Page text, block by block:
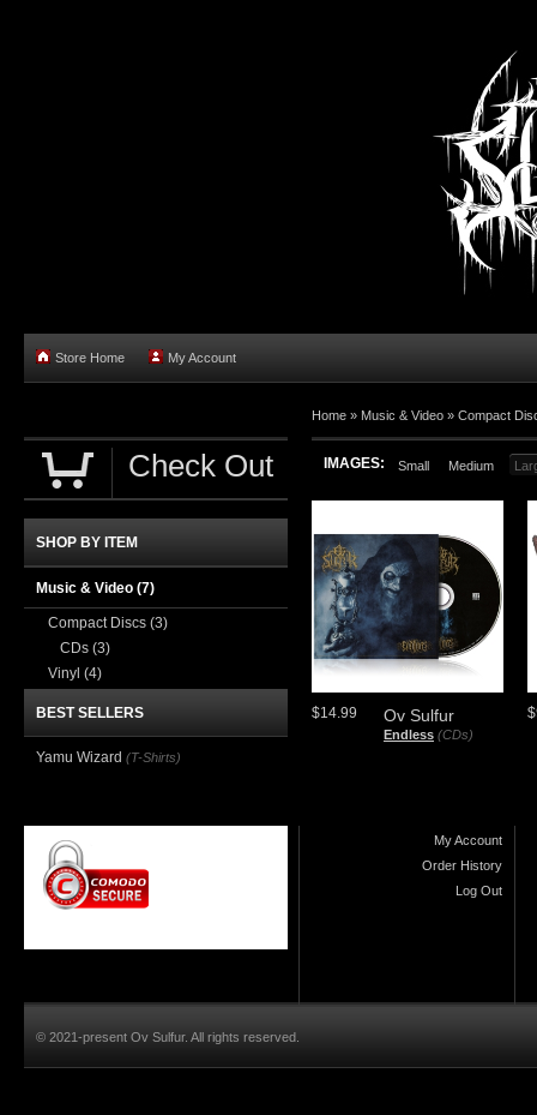
Store Home My Account
Home » Music & Video » Compact
IMAGES: Small Medium
Ov Sulfur
Endless (CDs)
$14.99
Check Out
SHOP BY ITEM
Music & Video (7)
Compact Discs (3)
CDs (3)
Vinyl (4)
BEST SELLERS
Yamu Wizard (T-Shirts)
My Account
Order History
Log Out
© 2021-present Ov Sulfur. All rights reserved.